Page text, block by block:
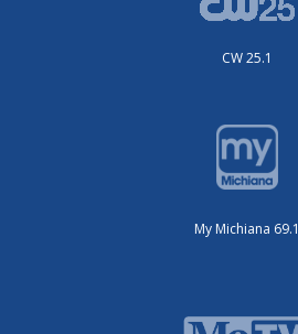
CW 25.1
My Michiana 69.1